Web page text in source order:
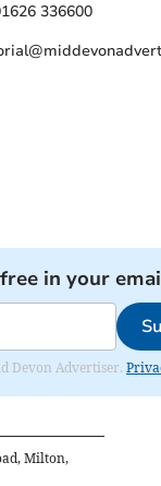
336600
in your
Devon Advertiser.
Milton,